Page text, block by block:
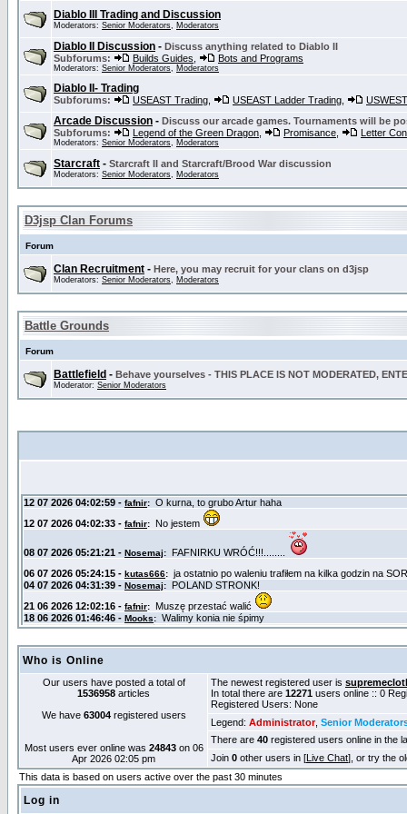
Diablo III Trading and Discussion
Moderators: Senior Moderators, Moderators
Diablo II Discussion - Discuss anything related to Diablo II
Subforums:
Builds Guides Bots and Programs
Moderators: Senior Moderators, Moderators
Diablo II- Trading
Subforums: USEAST Trading USEAST Ladder Trading
Arcade Discussion - Discuss our arcade games. Tournaments will be
Subforums:
Legend of the Green Dragon Promisance Letter
Moderators: Senior Moderators, Moderators
Starcraft - Starcraft II and Starcraft/Brood War discussion
Moderators: Senior Moderators, Moderators
D3jsp Clan Forums
Forum
Clan Recruitment - Here, you may recruit for your clans on d3jsp
Moderators: Senior Moderators, Moderators
Battle Grounds
Forum
Battlefield - Behave yourselves - THIS PLACE IS NOT MODERATED,
Moderator: Senior Moderators
Who is Online
Our users have posted a total of
1536958 articles
We have 63004registered users
Most users ever online was 24843on 06
Apr 2026 02:05 pm
The newest registered user is
In total there are 12271 users online :: 0
Registered Users: None
Legend: Administrator, Senior
There are 40 registered users online in the
Join 0 other users in [Live Chat], or try the
This data is based on users active over the past 30 minutes
Log in